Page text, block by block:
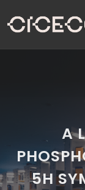
A
5H